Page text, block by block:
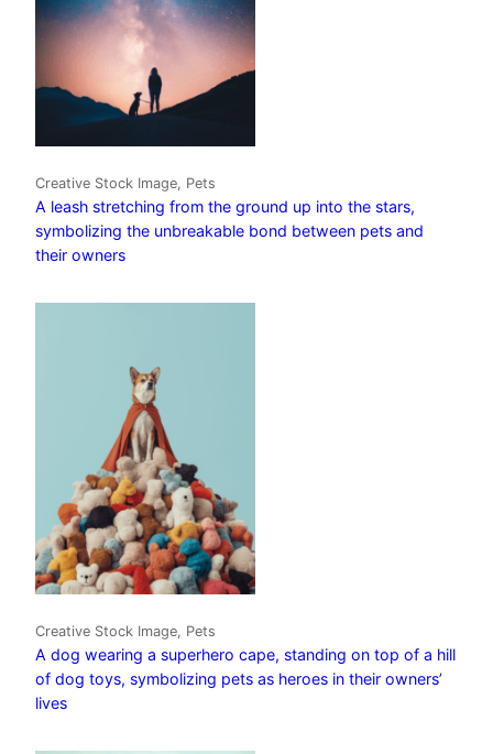
Creative Stock Image, Pets
A leash stretching from the ground up into the stars,
symbolizing the unbreakable bond between pets and
their owners
Creative Stock Image, Pets
A dog wearing a superhero cape, standing on top of a hill
of dog toys, symbolizing pets as heroes in their owners’
lives